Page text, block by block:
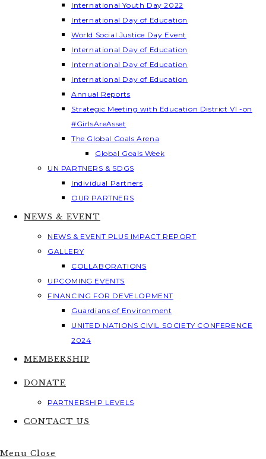
International Youth Day 2022
International Day of Education
World Social Justice Day Event
International Day of Education
International Day of Education
International Day of Education
Annual Reports
Strategic Meeting with Education District VI -on
#GirlsAreAsset
The Global Goals Arena
Global Goals Week
UN PARTNERS & SDGS
Individual Partners
OUR PARTNERS
NEWS & EVENT
NEWS & EVENT PLUS IMPACT REPORT
GALLERY
COLLABORATIONS
UPCOMING EVENTS
FINANCING FOR DEVELOPMENT
Guardians of Environment
UNITED NATIONS CIVIL SOCIETY CONFERENCE
2024
MEMBERSHIP
DONATE
PARTNERSHIP LEVELS
CONTACT US
Menu Close